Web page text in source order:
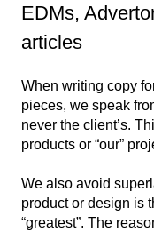
EDMs,
articles
When writing copy
pieces, we speak
never the client’s.
products or “our”
We also avoid
product or design is
“greatest”. The